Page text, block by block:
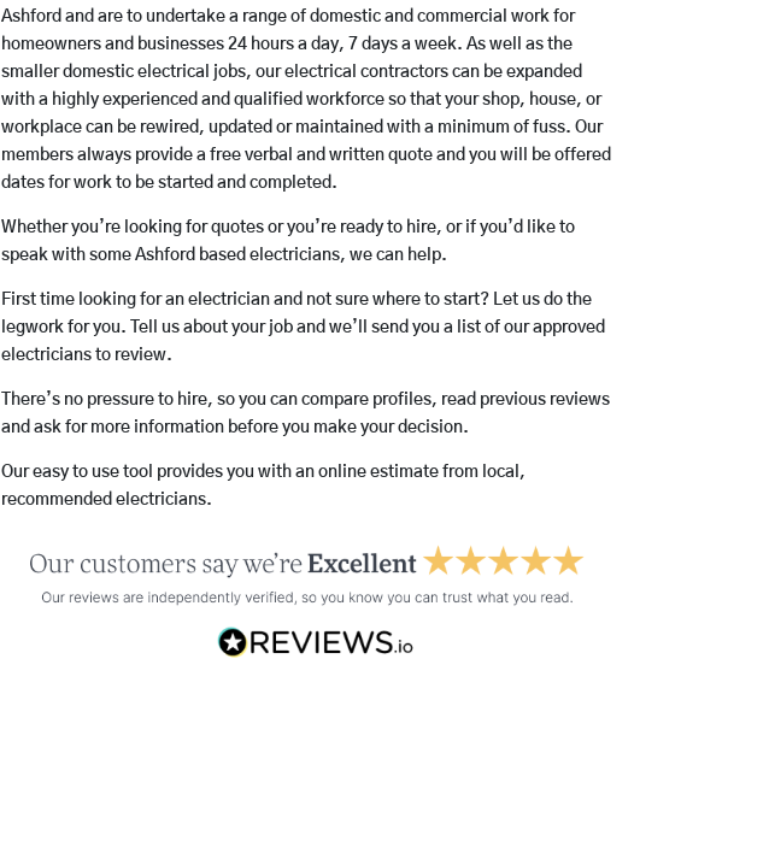
Ashford and are to undertake a range of domestic and commercial work for
homeowners and businesses 24 hours a day, 7 days a week. As well as the
smaller domestic electrical jobs, our electrical contractors can be expanded
with a highly experienced and qualified workforce so that your shop, house, or
workplace can be rewired, updated or maintained with a minimum of fuss. Our
members always provide a free verbal and written quote and you will be offered
dates for work to be started and completed.
Whether you’re looking for quotes or you’re ready to hire, or if you’d like to
speak with some Ashford based electricians, we can help.
First time looking for an electrician and not sure where to start? Let us do the
legwork for you. Tell us about your job and we’ll send you a list of our approved
electricians to review.
There’s no pressure to hire, so you can compare profiles, read previous reviews
and ask for more information before you make your decision.
Our easy to use tool provides you with an online estimate from local,
recommended electricians.